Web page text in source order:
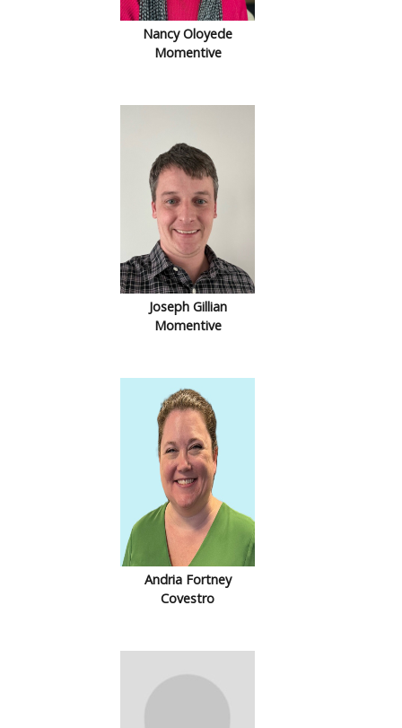
Nancy Oloyede
Momentive
Joseph Gillian
Momentive
Andria Fortney
Covestro